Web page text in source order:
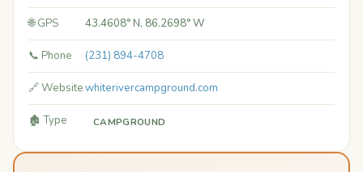
🌐 GPS 43.4608° N, 86.2698° W
📞 Phone (231) 894-4708
🔗 Websitewhiterivercampground.com
🏚️ Type CAMPGROUND